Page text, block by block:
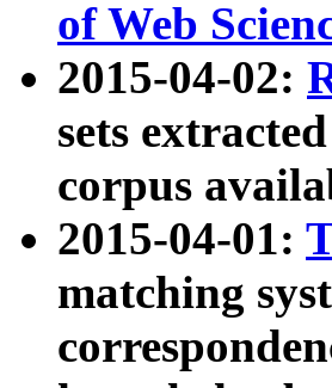
of Web
2015-04-02:
sets
corpus
2015-04-01:
matching